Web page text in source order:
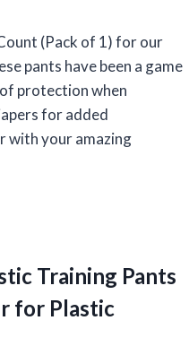
(Pack of 1) for our
pants have been a game
protection when
for added
with your amazing
Training Pants
for Plastic